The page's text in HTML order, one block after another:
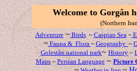
Welcome to Gorgân
(Northern
Adventure~Birds~ Caspian Sea~
~Fauna & Flora~ Geography~
Golestân nationalpark~ History~
Maps~Persian Language~Picture